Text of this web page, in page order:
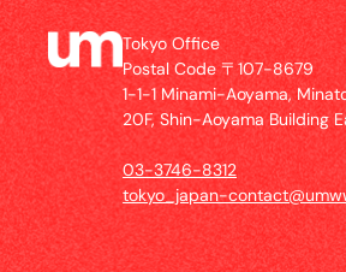
Tokyo Office
Postal Code 〒107-8679
1-1-1 Minami-Aoyama,
20F, Shin-Aoyama Building
03-3746-8312
tokyo_japan-